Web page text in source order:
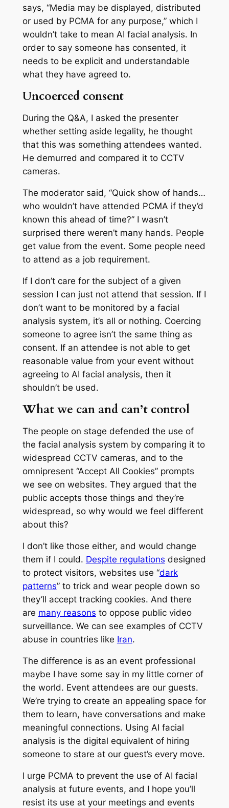
says, “Media may be displayed, distributed
or used by PCMA for any purpose,” which I
wouldn’t take to mean AI facial analysis. In
order to say someone has consented, it
needs to be explicit and understandable
what they have agreed to.
Uncoerced consent
During the Q&A, I asked the presenter
whether setting aside legality, he thought
that this was something attendees wanted.
He demurred and compared it to CCTV
cameras.
The moderator said, “Quick show of hands…
who wouldn’t have attended PCMA if they’d
known this ahead of time?” I wasn’t
surprised there weren’t many hands. People
get value from the event. Some people need
to attend as a job requirement.
If I don’t care for the subject of a given
session I can just not attend that session. If I
don’t want to be monitored by a facial
analysis system, it’s all or nothing. Coercing
someone to agree isn’t the same thing as
consent. If an attendee is not able to get
reasonable value from your event without
agreeing to AI facial analysis, then it
shouldn’t be used.
What we can and can’t control
The people on stage defended the use of
the facial analysis system by comparing it to
widespread CCTV cameras, and to the
omnipresent “Accept All Cookies” prompts
we see on websites. They argued that the
public accepts those things and they’re
widespread, so why would we feel different
about this?
I don’t like those either, and would change
them if I could. Despite regulations designed
to protect visitors, websites use “dark
patterns” to trick and wear people down so
they’ll accept tracking cookies. And there
are many reasons to oppose public video
surveillance. We can see examples of CCTV
abuse in countries like Iran.
The difference is as an event professional
maybe I have some say in my little corner of
the world. Event attendees are our guests.
We’re trying to create an appealing space for
them to learn, have conversations and make
meaningful connections. Using AI facial
analysis is the digital equivalent of hiring
someone to stare at our guest’s every move.
I urge PCMA to prevent the use of AI facial
analysis at future events, and I hope you’ll
resist its use at your meetings and events